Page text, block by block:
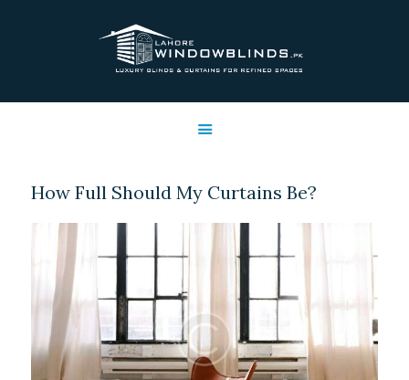
LAHORE WINDOW BLINDS
FREE SWATCHES
CLIENT & TRUST
CONTACTS US
PROJECTS
FAQ’S
How Full Should My Curtains Be?